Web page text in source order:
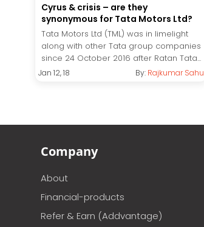
Cyrus & crisis – are they
synonymous for Tata Motors Ltd?
Tata Motors Ltd (TML) was in limelight
along with other Tata group companies
since 24 October 2016 after Ratan Tata...
Jan 12, 18 By: Rajkumar Sahu
Company
About
Financial-products
Refer & Earn (Addvantage)